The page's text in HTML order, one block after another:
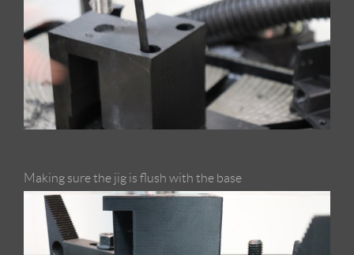
Making sure the jig is flush with the base